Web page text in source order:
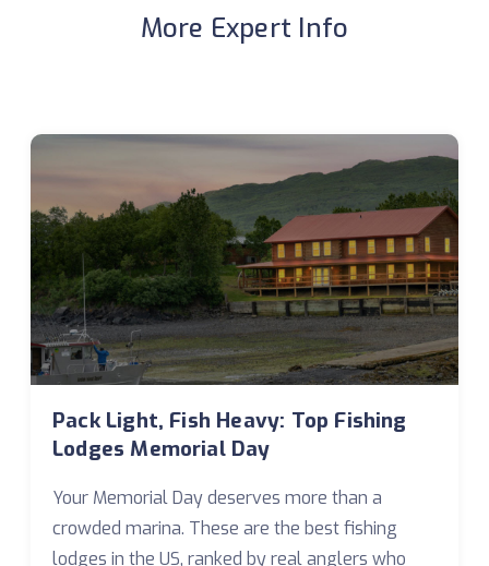
More Expert Info
Pack Light, Fish Heavy: Top Fishing
Lodges Memorial Day
Your Memorial Day deserves more than a
crowded marina. These are the best fishing
lodges in the US, ranked by real anglers who